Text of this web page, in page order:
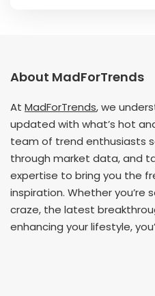
About MadForTrends
At MadForTrends, we
updated with what’s hot
team of trend enthusiasts
through market data, and
expertise to bring you the
inspiration. Whether you’re
craze, the latest
enhancing your lifestyle,